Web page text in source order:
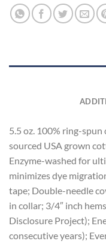
5.5 oz. 100% ring-
sourced USA grown
Enzyme-washed for
minimizes dye
tape; Double-needle
in collar; 3/4″ inch
Disclosure Project);
consecutive years);